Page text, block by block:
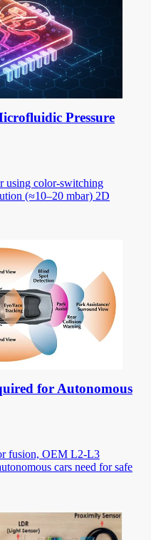
Pressure
using color-switching
(≈10–20 mbar) 2D
for Autonomous
fusion, OEM L2-L3
cars need for safe